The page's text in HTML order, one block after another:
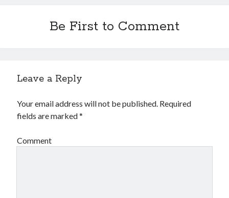
Be First to Comment
Leave a Reply
Your email address will not be published. Required
fields are marked*
Comment